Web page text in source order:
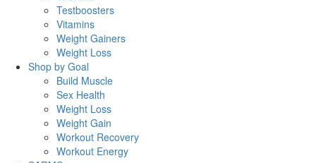
Testboosters
Vitamins
Weight Gainers
Weight Loss
Shop by Goal
Build Muscle
Sex Health
Weight Loss
Weight Gain
Workout Recovery
Workout Energy